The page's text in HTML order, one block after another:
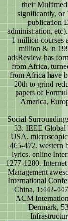
their
significantly, or
publication
administration,
1 million courses
million & in
adsReview has
from Africa,
from Africa have
20th to grind
papers of
America,
Social
33. IEEE Global
USA.
465-472. western
lyrics. online
1277-1280.
Management
International
China, 1:442-
ACM
Denmark,